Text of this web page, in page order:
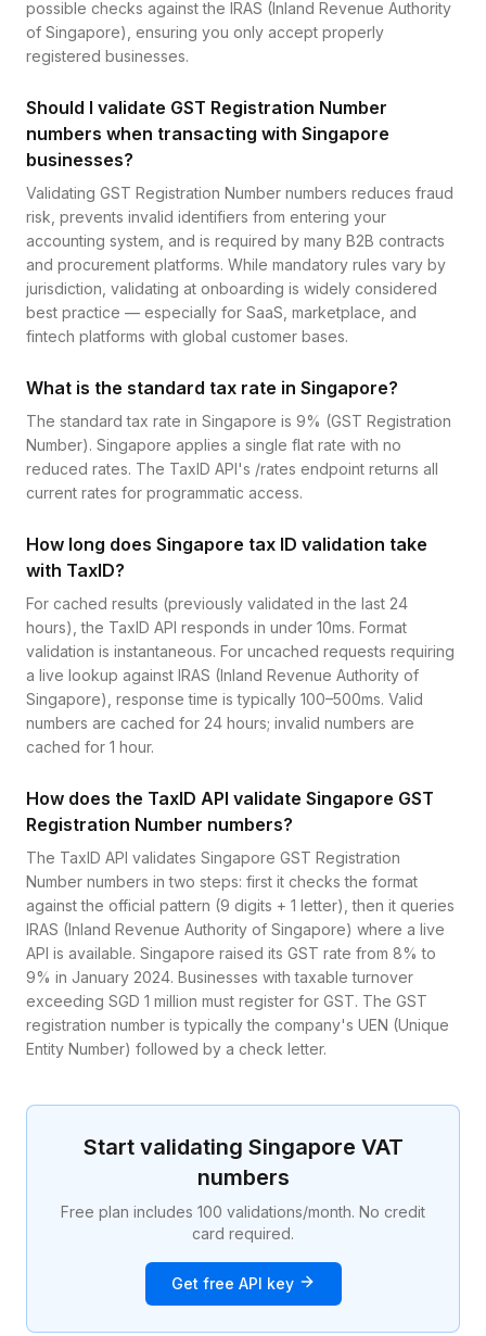
possible checks against the IRAS (Inland Revenue Authority
of Singapore), ensuring you only accept properly
registered businesses.
Should I validate GST Registration Number
numbers when transacting with Singapore
businesses?
Validating GST Registration Number numbers reduces fraud
risk, prevents invalid identifiers from entering your
accounting system, and is required by many B2B contracts
and procurement platforms. While mandatory rules vary by
jurisdiction, validating at onboarding is widely considered
best practice — especially for SaaS, marketplace, and
fintech platforms with global customer bases.
What is the standard tax rate in Singapore?
The standard tax rate in Singapore is 9% (GST Registration
Number). Singapore applies a single flat rate with no
reduced rates. The TaxID API's /rates endpoint returns all
current rates for programmatic access.
How long does Singapore tax ID validation take
with TaxID?
For cached results (previously validated in the last 24
hours), the TaxID API responds in under 10ms. Format
validation is instantaneous. For uncached requests requiring
a live lookup against IRAS (Inland Revenue Authority of
Singapore), response time is typically 100–500ms. Valid
numbers are cached for 24 hours; invalid numbers are
cached for 1 hour.
How does the TaxID API validate Singapore GST
Registration Number numbers?
The TaxID API validates Singapore GST Registration
Number numbers in two steps: first it checks the format
against the official pattern (9 digits + 1 letter), then it queries
IRAS (Inland Revenue Authority of Singapore) where a live
API is available. Singapore raised its GST rate from 8% to
9% in January 2024. Businesses with taxable turnover
exceeding SGD 1 million must register for GST. The GST
registration number is typically the company's UEN (Unique
Entity Number) followed by a check letter.
Start validating Singapore VAT
numbers
Free plan includes 100 validations/month. No credit
card required.
Get free API key